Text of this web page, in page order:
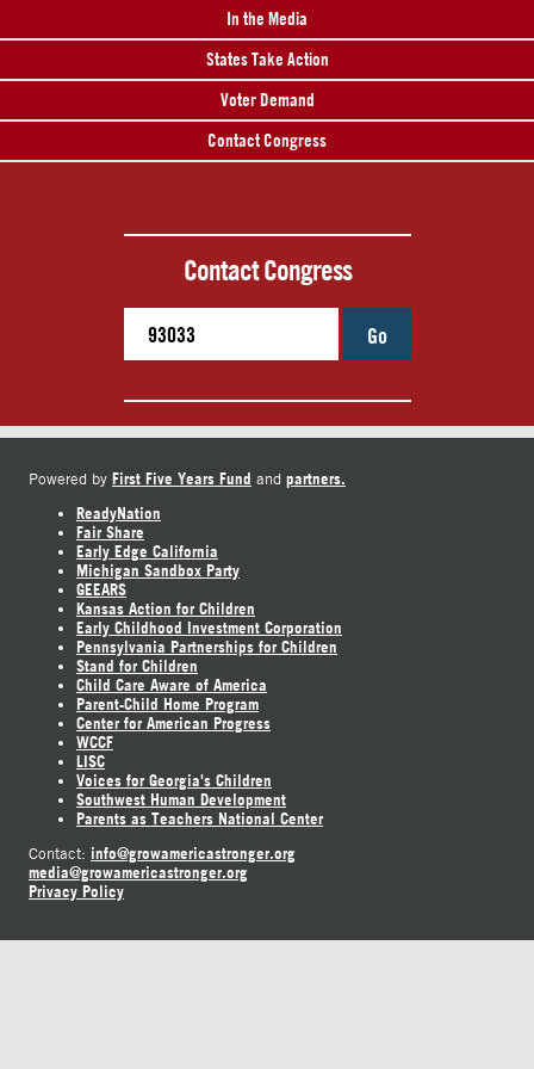
In the Media
States Take Action
Voter Demand
Contact Congress
Contact Congress
Go
Powered by First Five Years Fund and partners.
ReadyNation
Fair Share
Early Edge California
Michigan Sandbox Party
GEEARS
Kansas Action for Children
Early Childhood Investment Corporation
Pennsylvania Partnerships for Children
Stand for Children
Child Care Aware of America
Parent-Child Home Program
Center for American Progress
WCCF
LISC
Voices for Georgia's Children
Southwest Human Development
Parents as Teachers National Center
Contact: info@growamericastronger.org
media@growamericastronger.org
Privacy Policy